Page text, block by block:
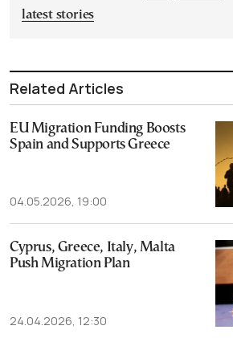
latest stories
Related Articles
EU Migration Funding Boosts
Spain and Supports Greece
04.05.2026, 19:00
Cyprus, Greece, Italy, Malta
Push Migration Plan
24.04.2026, 12:30